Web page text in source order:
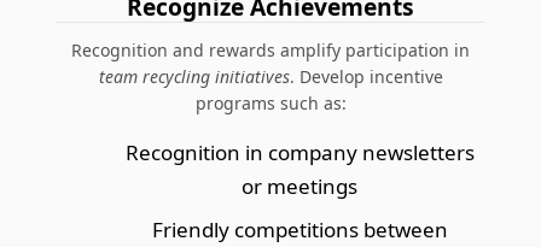
Recognize Achievements
Recognition and rewards amplify participation in
team recycling initiatives. Develop incentive
programs such as:
Recognition in company newsletters
or meetings
Friendly competitions between